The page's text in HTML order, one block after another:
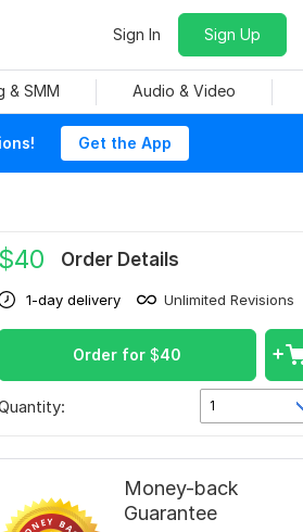
Sign In Sign Up
& SMM Audio & Video
Get the App
$40 Order Details
1-day delivery Unlimited Revisions
Order for $40
1
Money-back
Guarantee